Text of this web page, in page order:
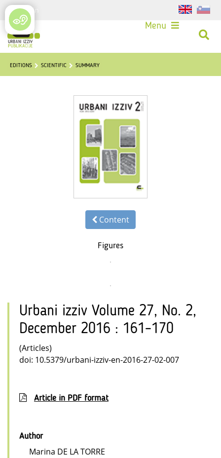
Login
Menu
EDITIONS SCIENTIFIC SUMMARY
Content
Figures
Urbani izziv Volume 27, No. 2,
December 2016 : 161–170
(Articles)
doi: 10.5379/urbani-izziv-en-2016-27-02-007
Article in PDF format
Author
Marina DE LA TORRE